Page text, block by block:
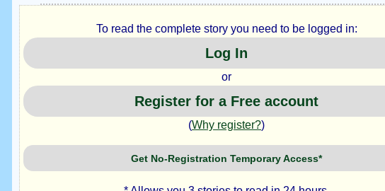
Don
One
Copyright©
2024
by
Don
One
To read the complete story you need to be logged in:
Log In
or
Register for a Free account
(Why register?)
Get No-Registration Temporary Access*